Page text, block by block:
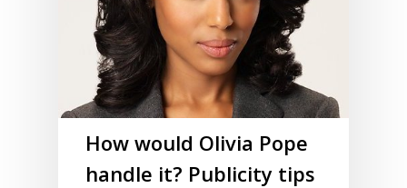
How would Olivia Pope
handle it? Publicity tips